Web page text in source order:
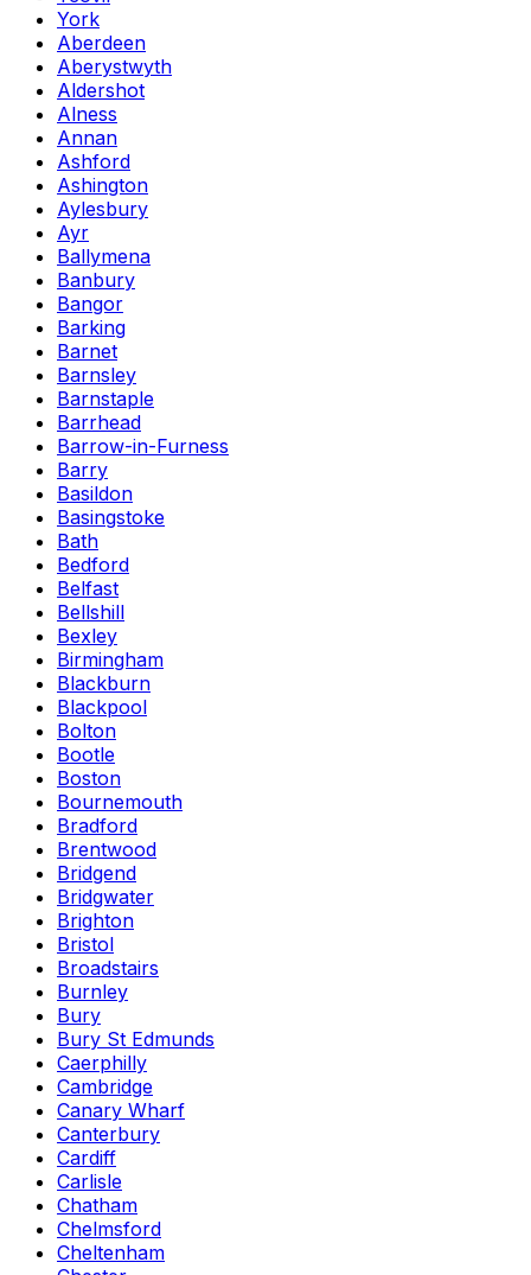
York
Aberdeen
Aberystwyth
Aldershot
Alness
Annan
Ashford
Ashington
Aylesbury
Ayr
Ballymena
Banbury
Bangor
Barking
Barnet
Barnsley
Barnstaple
Barrhead
Barrow-in-Furness
Barry
Basildon
Basingstoke
Bath
Bedford
Belfast
Bellshill
Bexley
Birmingham
Blackburn
Blackpool
Bolton
Bootle
Boston
Bournemouth
Bradford
Brentwood
Bridgend
Bridgwater
Brighton
Bristol
Broadstairs
Burnley
Bury
Bury St Edmunds
Caerphilly
Cambridge
Canary Wharf
Canterbury
Cardiff
Carlisle
Chatham
Chelmsford
Cheltenham